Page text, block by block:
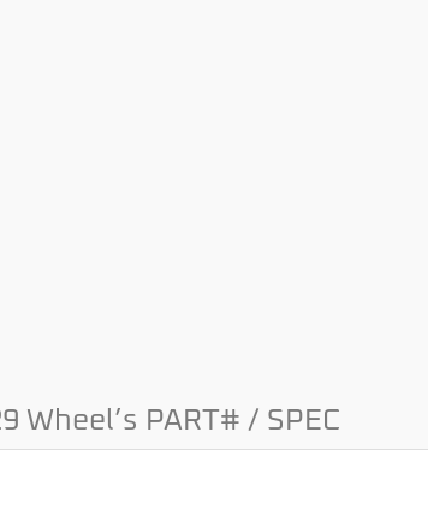
Wheel’s PART# / SPEC